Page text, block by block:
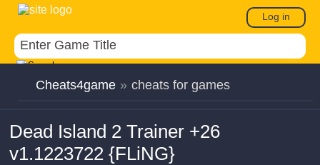
Log in
Cheats4game » cheats for games
Dead Island 2 Trainer +26
v1.1223722 {FLiNG}